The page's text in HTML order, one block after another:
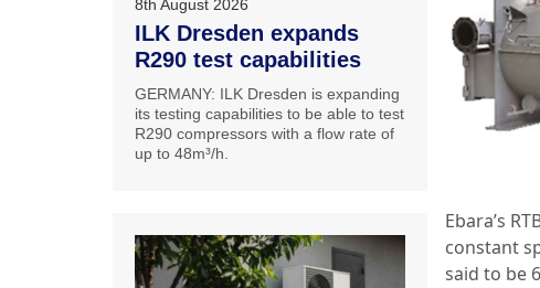
Ebara’s
constant
said to be
8th August 2026
ILK Dresden expands
R290 test capabilities
GERMANY: ILK Dresden is expanding
its testing capabilities to be able to test
R290 compressors with a flow rate of
up to 48m³/h.